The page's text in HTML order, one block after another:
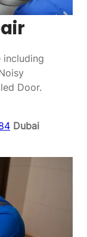
including
Door.
Dubai